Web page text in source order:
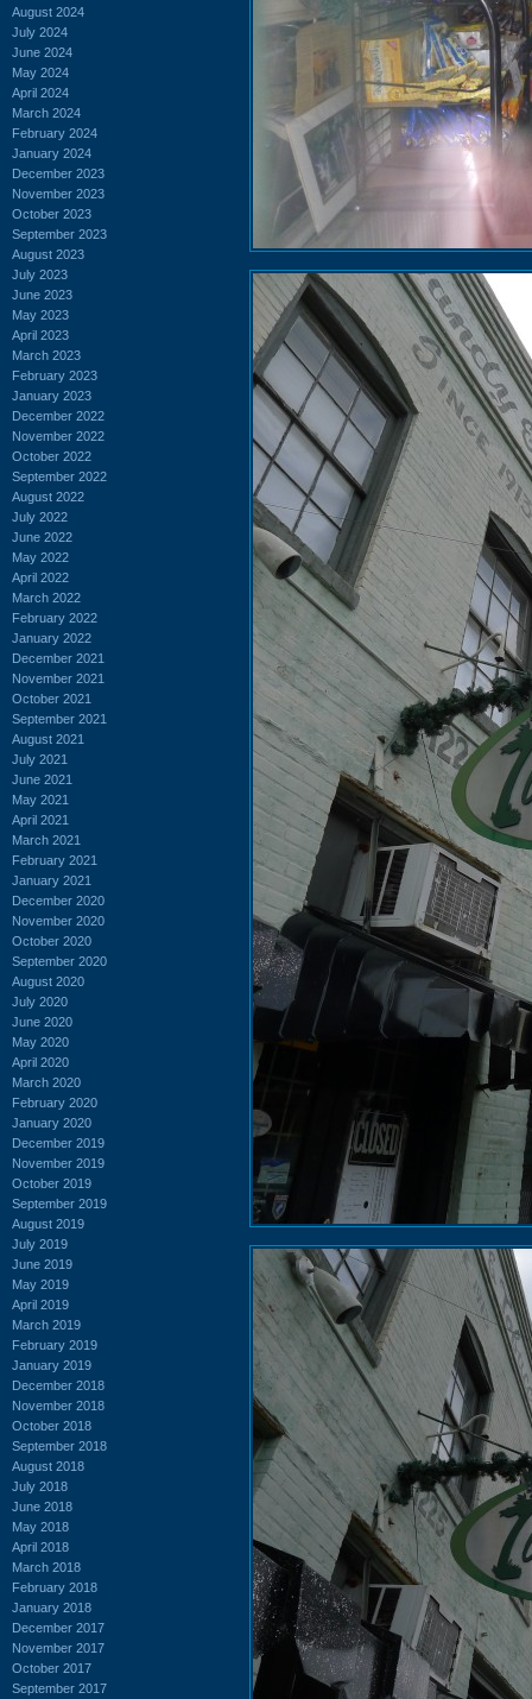
August 2024
July 2024
June 2024
May 2024
April 2024
March 2024
February 2024
January 2024
December 2023
November 2023
October 2023
September 2023
August 2023
July 2023
June 2023
May 2023
April 2023
March 2023
February 2023
January 2023
December 2022
November 2022
October 2022
September 2022
August 2022
July 2022
June 2022
May 2022
April 2022
March 2022
February 2022
January 2022
December 2021
November 2021
October 2021
September 2021
August 2021
July 2021
June 2021
May 2021
April 2021
March 2021
February 2021
January 2021
December 2020
November 2020
October 2020
September 2020
August 2020
July 2020
June 2020
May 2020
April 2020
March 2020
February 2020
January 2020
December 2019
November 2019
October 2019
September 2019
August 2019
July 2019
June 2019
May 2019
April 2019
March 2019
February 2019
January 2019
December 2018
November 2018
October 2018
September 2018
August 2018
July 2018
June 2018
May 2018
April 2018
March 2018
February 2018
January 2018
December 2017
November 2017
October 2017
September 2017